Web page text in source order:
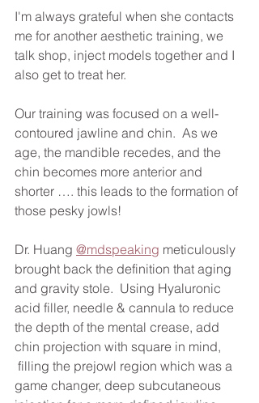
I'm always grateful when she contacts
me for another aesthetic training, we
talk shop, inject models together and I
also get to treat her.
Our training was focused on a well-
contoured jawline and chin.  As we
age, the mandible recedes, and the
chin becomes more anterior and
shorter …. this leads to the formation of
those pesky jowls!
Dr. Huang @mdspeaking meticulously
brought back the definition that aging
and gravity stole.  Using Hyaluronic
acid filler, needle & cannula to reduce
the depth of the mental crease, add
chin projection with square in mind,
filling the prejowl region which was a
game changer, deep subcutaneous